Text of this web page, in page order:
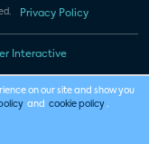
Privacy Policy
Interactive
on our site and show you
and cookie policy .